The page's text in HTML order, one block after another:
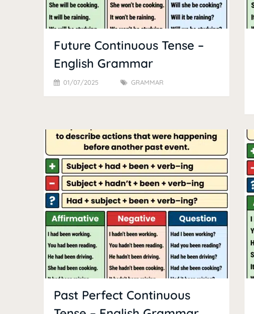
Future Continuous Tense –
English Grammar
01/07/2025 GRAMMAR
Past Perfect Continuous